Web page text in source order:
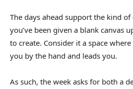
The days ahead support the kind
you’ve been given a blank canvas
to create. Consider it a space
you by the hand and leads you.
As such, the week asks for both a